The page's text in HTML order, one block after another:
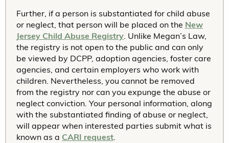
Further, if a person is substantiated for child abuse
or neglect, that person will be placed on the New
Jersey Child Abuse Registry. Unlike Megan’s Law,
the registry is not open to the public and can only
be viewed by DCPP, adoption agencies, foster care
agencies, and certain employers who work with
children. Nevertheless, you cannot be removed
from the registry nor can you expunge the abuse or
neglect conviction. Your personal information, along
with the substantiated finding of abuse or neglect,
will appear when interested parties submit what is
known as a CARI request.